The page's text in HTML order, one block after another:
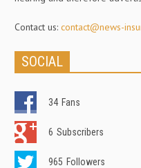
Contact us: contact@news-
SOCIAL
34 Fans
6 Subscribers
965 Followers